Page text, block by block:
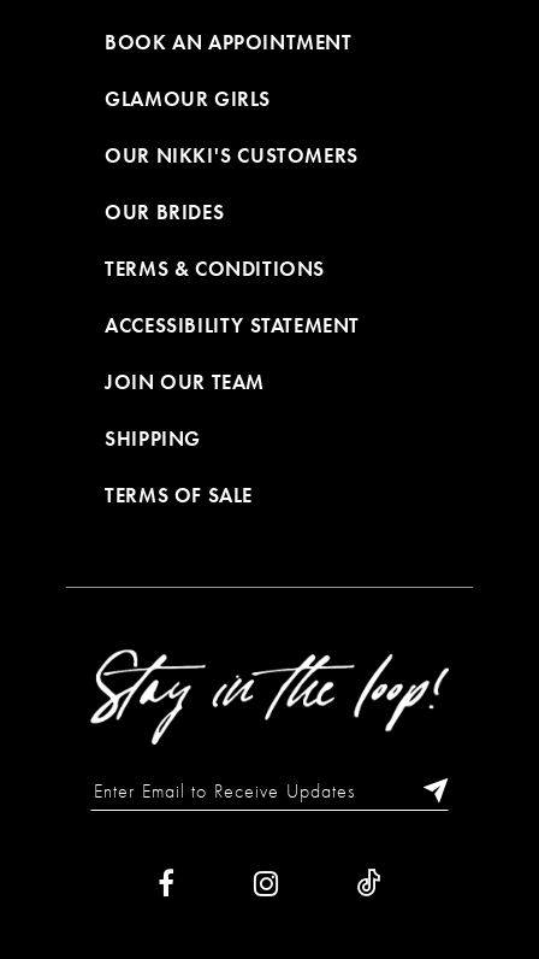
BOOK AN APPOINTMENT
GLAMOUR GIRLS
OUR NIKKI'S CUSTOMERS
OUR BRIDES
TERMS & CONDITIONS
ACCESSIBILITY STATEMENT
JOIN OUR TEAM
SHIPPING
TERMS OF SALE